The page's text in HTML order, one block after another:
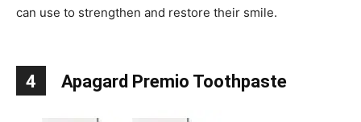
can use to strengthen and restore their smile.
4 Apagard Premio Toothpaste